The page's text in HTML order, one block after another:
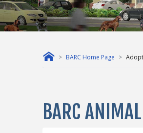
BARC Home Page
BARC